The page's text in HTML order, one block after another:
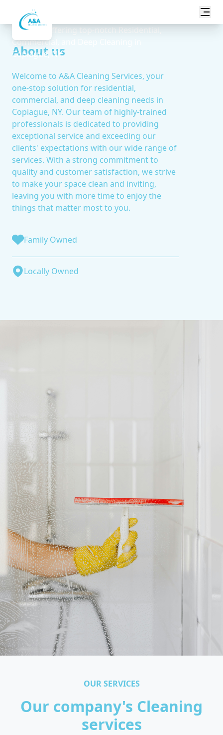
Transform your space with A&A Cleaning
Services, offering top-notch Residential,
Commercial, and Deep Cleaning in
Copiague, NY.
About us
Welcome to A&A Cleaning Services, your
one-stop solution for residential,
commercial, and deep cleaning needs in
Copiague, NY. Our team of highly-trained
professionals is dedicated to providing
exceptional service and exceeding our
clients' expectations with our wide range of
services. With a strong commitment to
quality and customer satisfaction, we strive
to make your space clean and inviting,
leaving you with more time to enjoy the
things that matter most to you.
Family Owned
Locally Owned
OUR SERVICES
Our company's Cleaning
services